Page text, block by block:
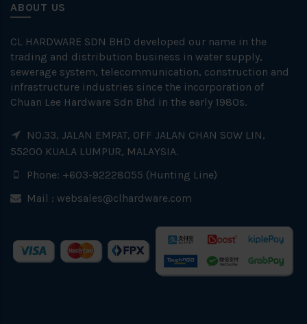
ABOUT US
CL HARDWARE SDN BHD developed our name in the
trading and distribution business in water supply,
sewerage system, telecommunication, construction and
infrastructure industries since the incorporation of
Chuan Lee Hardware Sdn Bhd in the early 1980s.
NO.33, JALAN EMPAT, OFF JALAN CHAN SOW LIN,
55200 KUALA LUMPUR, MALAYSIA.
Phone: +603-92228055 (Hunting Line)
Mail : websales@clhardware.com